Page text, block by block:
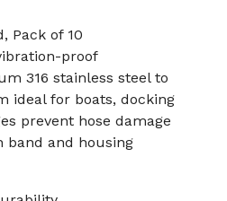
Pack of 10
proof
316 stainless steel to
ideal for boats, docking
prevent hose damage
band and housing